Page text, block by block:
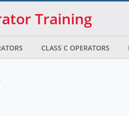
Training
CLASS C OPERATORS